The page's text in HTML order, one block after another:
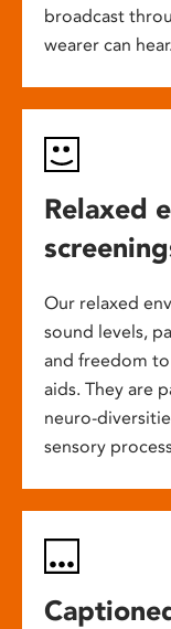
broadcast
wearer can hear.
Relaxed
Our relaxed
sound levels,
and freedom
aids. They are
neuro-
sensory